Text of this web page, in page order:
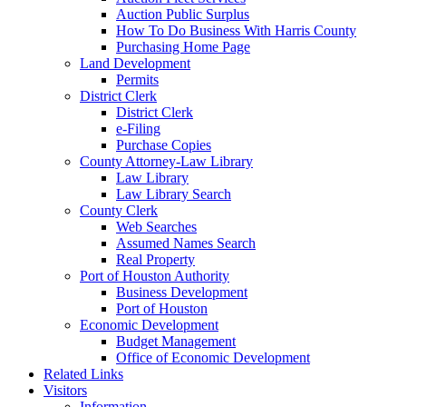
Auction Public Surplus
How To Do Business With Harris County
Purchasing Home Page
Land Development
Permits
District Clerk
District Clerk
e-Filing
Purchase Copies
County Attorney-Law Library
Law Library
Law Library Search
County Clerk
Web Searches
Assumed Names Search
Real Property
Port of Houston Authority
Business Development
Port of Houston
Economic Development
Budget Management
Office of Economic Development
Related Links
Visitors